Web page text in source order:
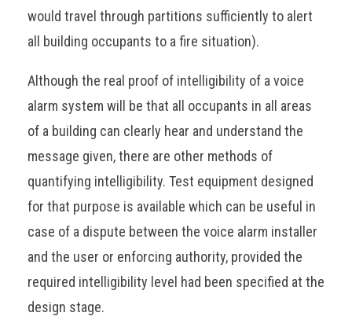
would travel through partitions sufficiently to alert
all building occupants to a fire situation).
Although the real proof of intelligibility of a voice
alarm system will be that all occupants in all areas
of a building can clearly hear and understand the
message given, there are other methods of
quantifying intelligibility. Test equipment designed
for that purpose is available which can be useful in
case of a dispute between the voice alarm installer
and the user or enforcing authority, provided the
required intelligibility level had been specified at the
design stage.